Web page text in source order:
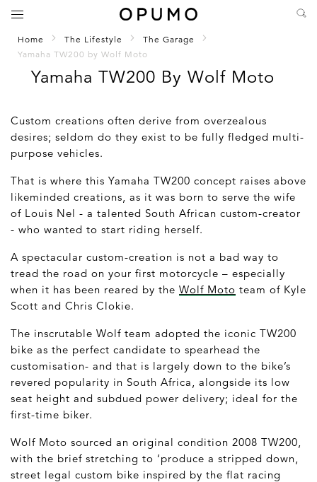
Home The Lifestyle
The Garage
Yamaha TW200 by Wolf Moto
Yamaha TW200 By Wolf Moto
Custom creations often derive from overzealous
desires; seldom do they exist to be fully fledged multi-
purpose vehicles.
That is where this Yamaha TW200 concept raises above
likeminded creations, as it was born to serve the wife
of Louis Nel - a talented South African custom-creator
- who wanted to start riding herself.
A spectacular custom-creation is not a bad way to
tread the road on your first motorcycle – especially
when it has been reared by the Wolf Moto team of Kyle
Scott and Chris Clokie.
The inscrutable Wolf team adopted the iconic TW200
bike as the perfect candidate to spearhead the
customisation- and that is largely down to the bike’s
revered popularity in South Africa, alongside its low
seat height and subdued power delivery; ideal for the
first-time biker.
Wolf Moto sourced an original condition 2008 TW200,
with the brief stretching to ‘produce a stripped down,
street legal custom bike inspired by the flat racing